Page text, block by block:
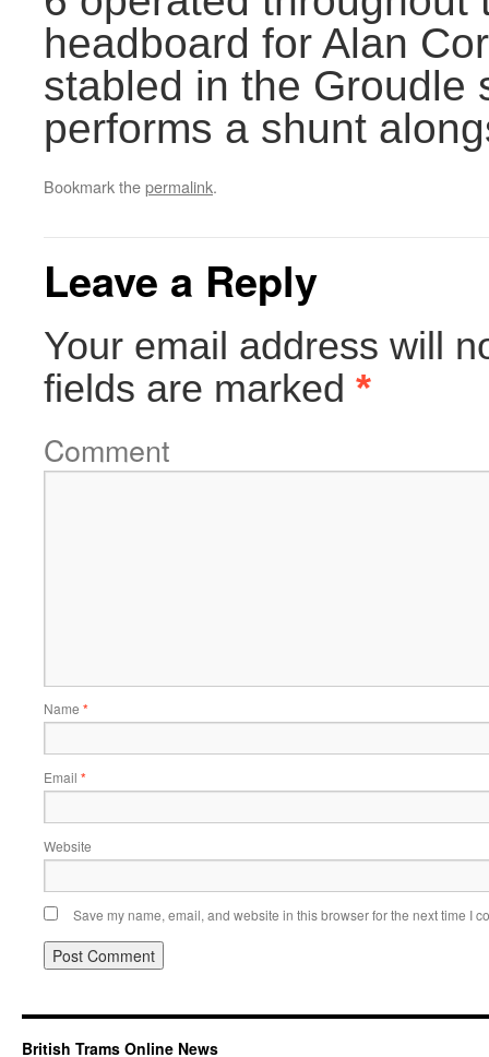
headboard for Alan
stabled in the Groudle
performs a shunt
Bookmark thepermalink.
Leave a Reply
Your email address will
fields are marked *
Comment
Name *
Email *
Website
Save my name, email, and website in this browser for the next time I
British Trams Online News